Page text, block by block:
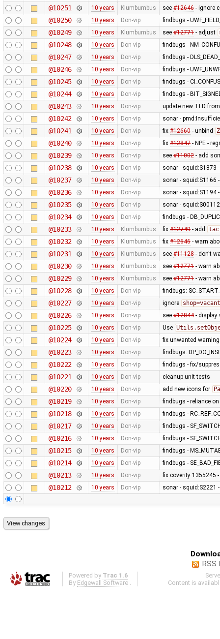
@10251 10 years Klumbumbus see #12646- ignore
@10250 10 years Don-vip findbugs -
@10249 10 years Klumbumbus see #12771- adjust
@10248 10 years Don-vip findbugs -
@10247 10 years Don-vip findbugs -
@10246 10 years Don-vip findbugs -
@10245 10 years Don-vip findbugs -
@10244 10 years Don-vip findbugs -
@10243 10 years Don-vip update new TLD
@10242 10 years Don-vip sonar -
@10241 10 years Don-vip fix #12660- unbind Z
@10240 10 years Don-vip fix #12847- NPE -
@10239 10 years Don-vip see #11002- add
@10238 10 years Don-vip sonar - squid:S1873
@10237 10 years Don-vip sonar - squid:S1166
@10236 10 years Don-vip sonar - squid:S1194
@10235 10 years Don-vip sonar -
@10234 10 years Don-vip findbugs -
@10233 10 years Klumbumbus fix #12749- add
@10232 10 years Klumbumbus fix #12646- warn
@10231 10 years Klumbumbus see #11128- don't
@10230 10 years Klumbumbus see #12771- warn
@10229 10 years Klumbumbus see #12771- warn
@10228 10 years Don-vip findbugs:
@10227 10 years Don-vip ignore shop=vacant
@10226 10 years Don-vip see #12844- display
@10225 10 years Don-vip Use
@10224 10 years Don-vip fix unwanted
@10223 10 years Don-vip findbugs:
@10222 10 years Don-vip findbugs - fix/
@10221 10 years Don-vip cleanup unit tests
@10220 10 years Don-vip add new icons for
@10219 10 years Don-vip findbugs - reliance
@10218 10 years Don-vip findbugs -
@10217 10 years Don-vip findbugs -
@10216 10 years Don-vip findbugs -
@10215 10 years Don-vip findbugs -
@10214 10 years Don-vip findbugs -
@10213 10 years Don-vip fix coverity 1355245
@10212 10 years Don-vip sonar - squid:S2221
RSS
Powered by Trac 1.6
By Edgewall Software
Content is